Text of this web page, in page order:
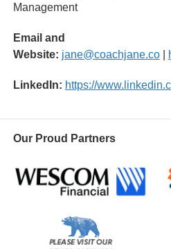
Management
Email and
Website: jane@coachjane.co|
LinkedIn: https://
Our Proud Partners